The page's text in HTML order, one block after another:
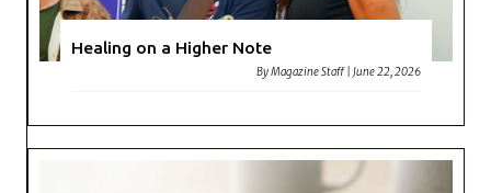
Healing on a Higher Note
ByMagazine Staff |June 22, 2026